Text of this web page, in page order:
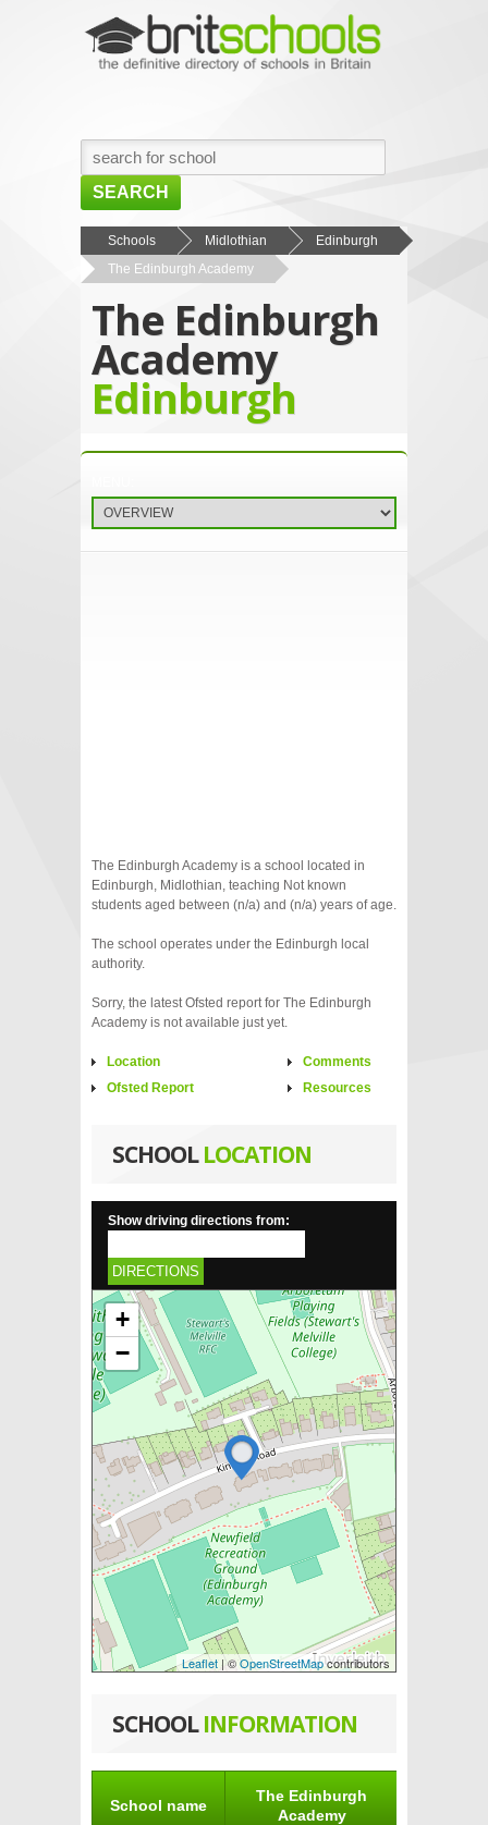
SEARCH
HOME
BROWSE SCHOOLS
NEWS
ABOUT US
CONTACT US
Schools Midlothian
Edinburgh
The Edinburgh Academy
The Edinburgh
Academy
Edinburgh
The Edinburgh Academy is a school located in
Edinburgh, Midlothian, teaching Not known
students aged between (n/a) and (n/a) years of age.
The school operates under the Edinburgh local
authority.
Sorry, the latest Ofsted report for The Edinburgh
Academy is not available just yet.
Location
Ofsted Report
Comments
Resources
SCHOOLLOCATION
Show driving directions from:
DIRECTIONS
+
−
Leaflet | ©OpenStreetMapcontributors
SCHOOLINFORMATION
School name
The Edinburgh
Academy